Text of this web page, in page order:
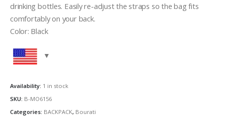
drinking bottles. Easily re-adjust the straps so the bag fits
comfortably on your back.
Color: Black
Availability: 1 in stock
SKU: B-MO6156
Categories: BACKPACK, Bourati